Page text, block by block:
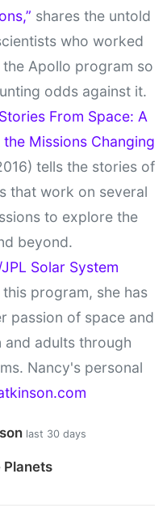
shares the untold
who worked
Apollo program so
odds against it.
From Space: A
Missions Changing
tells the stories of
that work on several
to explore the
beyond.
Solar System
program, she has
passion of space and
adults through
Nancy's personal
last 30 days
Planets